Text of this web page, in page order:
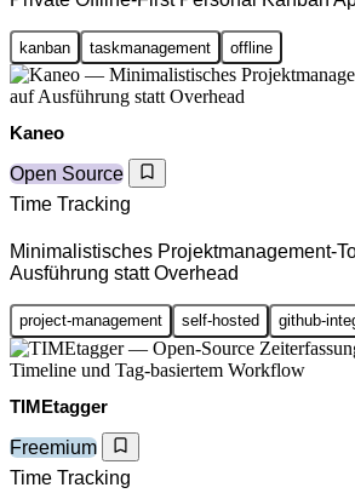
kanban taskmanagement offline
Kaneo
Open Source
Time Tracking
Minimalistisches Projektmanagement-
Ausführung statt Overhead
project-management self-hosted github-
TIMEtagger
Freemium
Time Tracking